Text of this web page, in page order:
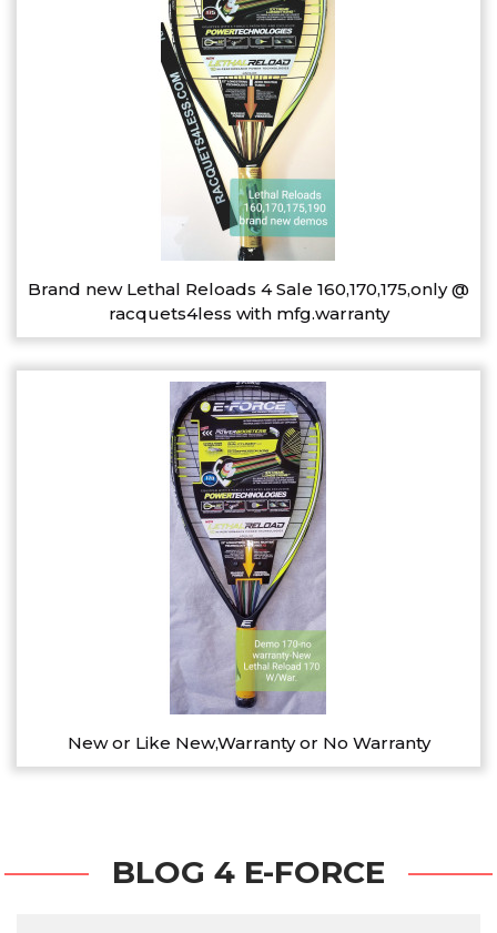
Brand new Lethal Reloads 4 Sale 160,170,175,only @
racquets4less with mfg.warranty
New or Like New,Warranty or No Warranty
BLOG 4 E-FORCE